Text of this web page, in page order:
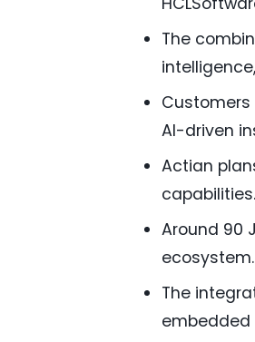
The
AI-driven
Actian
capabilities.
Around 90
ecosystem.
The
embedded